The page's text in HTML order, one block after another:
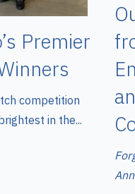
Premier
competition
in the...